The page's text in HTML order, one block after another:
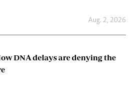
Aug. 2, 2026
DNA delays are denying the